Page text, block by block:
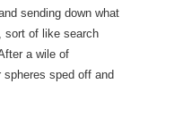
sending down what
sort of like search
a wile of
sped off and